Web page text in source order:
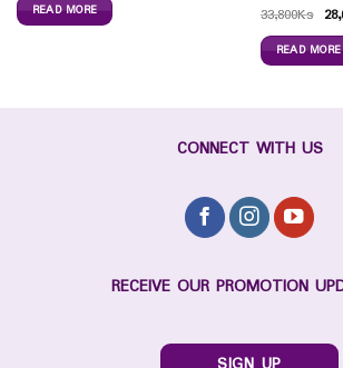
READ MORE
33,800Ks
READ MORE
CONNECT WITH US
RECEIVE OUR PROMOTION